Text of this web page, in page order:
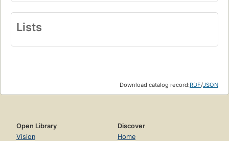
Lists
Download catalog record:RDF/JSON
Open Library
Vision
Discover
Home